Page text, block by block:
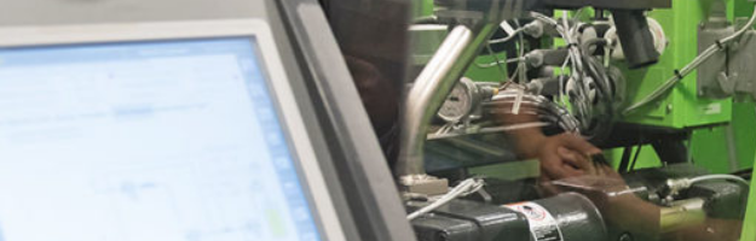
Industry 4.0 for Multi-tiered Quality and
Control in Precision Manufacturing of
Composites